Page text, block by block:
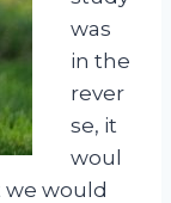
was
in the
rever
se, it
woul
we would